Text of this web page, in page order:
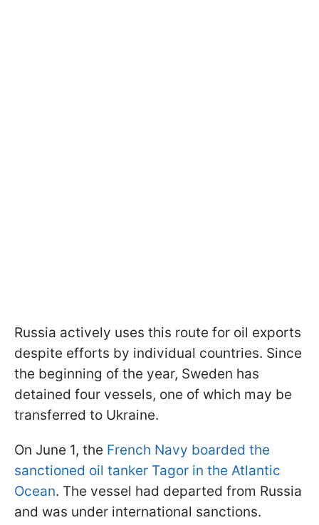
Russia actively uses this route for oil exports
despite efforts by individual countries. Since
the beginning of the year, Sweden has
detained four vessels, one of which may be
transferred to Ukraine.
On June 1, the French Navy boarded the
sanctioned oil tanker Tagor in the Atlantic
Ocean. The vessel had departed from Russia
and was under international sanctions.